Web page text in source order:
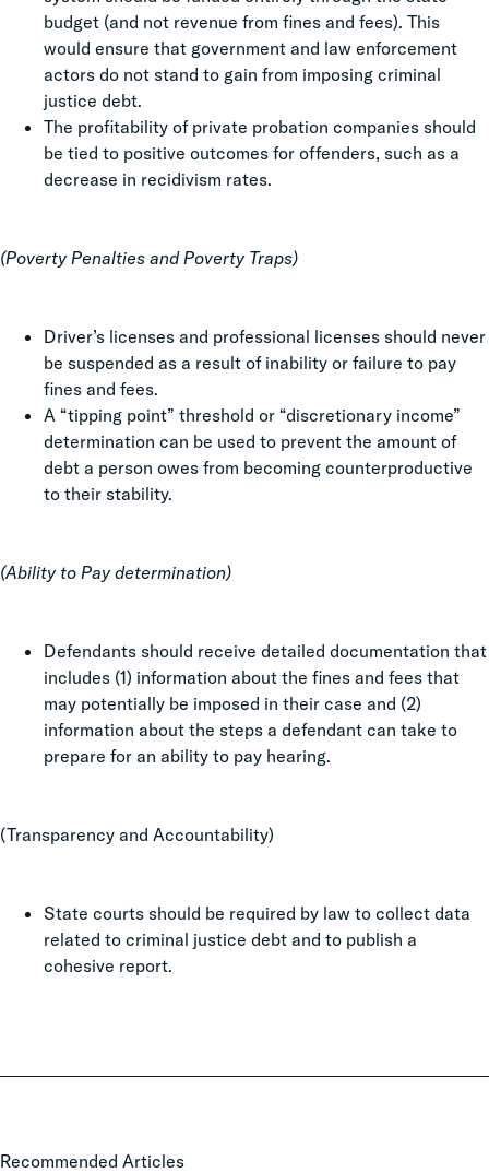
budget (and not revenue from fines and fees). This
would ensure that government and law enforcement
actors do not stand to gain from imposing criminal
justice debt.
The profitability of private probation companies should
be tied to positive outcomes for offenders, such as a
decrease in recidivism rates.
(Poverty Penalties and Poverty Traps)
Driver’s licenses and professional licenses should never
be suspended as a result of inability or failure to pay
fines and fees.
A “tipping point” threshold or “discretionary income”
determination can be used to prevent the amount of
debt a person owes from becoming counterproductive
to their stability.
(Ability to Pay determination)
Defendants should receive detailed documentation that
includes (1) information about the fines and fees that
may potentially be imposed in their case and (2)
information about the steps a defendant can take to
prepare for an ability to pay hearing.
(Transparency and Accountability)
State courts should be required by law to collect data
related to criminal justice debt and to publish a
cohesive report.
Recommended Articles
Local